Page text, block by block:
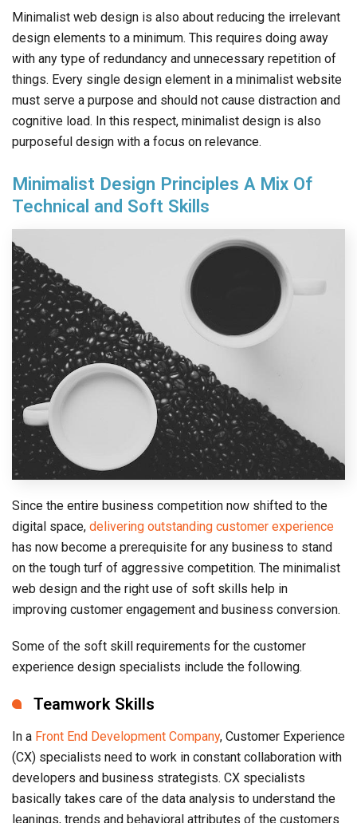
Minimalist web design is also about reducing the irrelevant
design elements to a minimum. This requires doing away
with any type of redundancy and unnecessary repetition of
things. Every single design element in a minimalist website
must serve a purpose and should not cause distraction and
cognitive load. In this respect, minimalist design is also
purposeful design with a focus on relevance.
Minimalist Design Principles A Mix Of
Technical and Soft Skills
Since the entire business competition now shifted to the
digital space, delivering outstanding customer experience
has now become a prerequisite for any business to stand
on the tough turf of aggressive competition. The minimalist
web design and the right use of soft skills help in
improving customer engagement and business conversion.
Some of the soft skill requirements for the customer
experience design specialists include the following.
Teamwork Skills
In a Front End Development Company, Customer Experience
(CX) specialists need to work in constant collaboration with
developers and business strategists. CX specialists
basically takes care of the data analysis to understand the
leanings, trends and behavioral attributes of the customers